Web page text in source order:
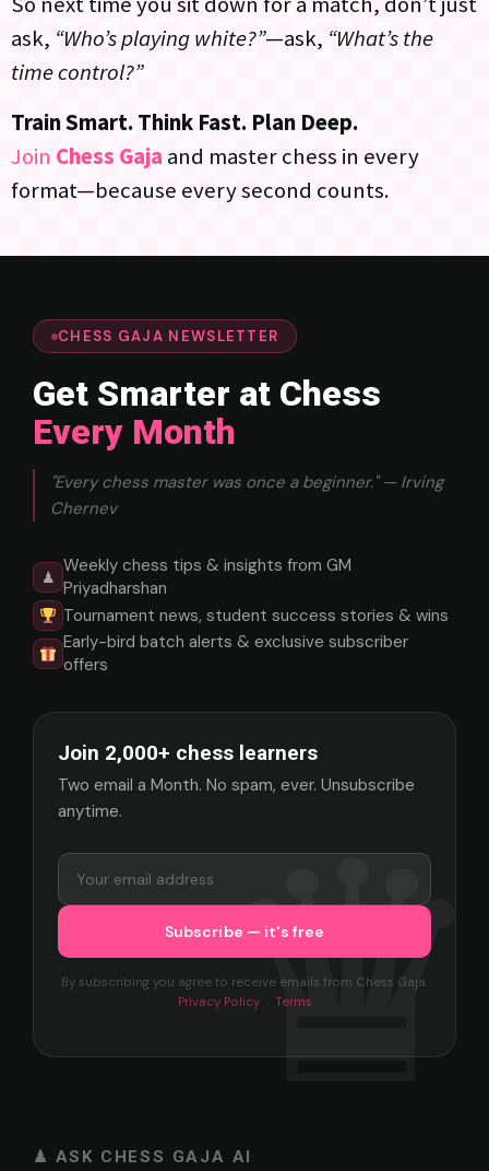
ask, “Who’s playing white?”—ask, “What’s the
time control?”
Train Smart. Think Fast. Plan Deep.
Join Chess Gaja and master chess in every
format—because every second counts.
CHESS GAJA NEWSLETTER
Get Smarter at Chess
Every Month
"Every chess master was once a beginner." — Irving
Chernev
♟
Weekly chess tips & insights from GM
Priyadharshan
Tournament news, student success stories & wins
Early-bird batch alerts & exclusive subscriber
offers
Join 2,000+ chess learners
Two email a Month. No spam, ever. Unsubscribe
anytime.
By subscribing you agree to receive emails from Chess Gaja.
Privacy Policy· Terms
♟ ASK CHESS GAJA AI